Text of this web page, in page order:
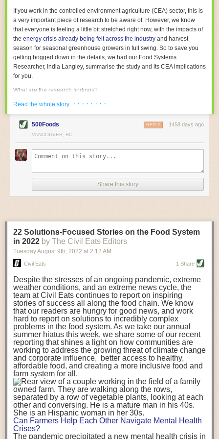
their operations are running as smoothly as possible. There will certainly
be more incredible advancements in food processing technology in the
years ahead.
The postFive Advances in Food Processing Machinery Driving Growth
appeared first onFoodSafetyTech.
If you work in the controlled environment agriculture (CEA) sector, this is
a very important piece of research to be aware of. However, we know
that everyone is feeling a little bit stretched right now, with the impacts of
the energy crisis already being felt across the industry and harvest
season for seasonal greenhouse growers in full swing. So to save you
getting bogged down in the details, we had our Food Systems
Researcher, India Langley, summarise the study and its CEA implications
for you.
What are the research findings?
The report estimates that emissions from global food-miles are about 3
Gigatonnes ofCO2 equivalent. This is 3.5 to 7.5 times higher than
previously thought.
The new higher figure equates to nearly 30% of food-system emissions,
associated withland-use change(which we think you should include!
where freight accounts for only around 7% of emissions.
When it comes to transport emissions, how the food is transported is
crucial; so it’s not quite as simple as distance travelled. Airfreighting has
equivalent than ambient transport. Fruits and vegetables were singled
out in the study as typically needing temperature controlled
transportation, often internationally. Because of this, their food-mile
emissions are higher than foods transported at ambient temperatures.
over a third of global food-miles emissions. This new significantly higher
estimate of their transport emissions is nearly twice what is emitted
during their production -though it should be noted that production
emissions for fruits and vegetables are relatively low compared to other
foods The highest carbon emissions in the study were still attributed to
beef.
A hypothetical scenario where food imports were completely replaced
with domestic supply was modelled in the study. While an intervention
like this would be impossible in a real world setting, the model provided
useful insights. A wholly domestic food consumption scenario would
reduce food-miles emissions by 0.27 Gigatonnes of CO2 equivalent and
food production emissions by 0.11 Gigatonnes of CO2 equivalent.
Unsurprisingly, affluent counties have the highest global food transport
emissions. Just by containing food chains within high-income countries,
the model found it would reduce transport emissions by 0.24 Gigatonnes
of CO2 equivalent and production emissions by 0.39 Gigatonnes of CO2
equivalent.
Read the whole story · · · · · · · ·
500Foods 1458 days ago
REPLY
VANCOUVER, BC
Share this story
22 Solutions-Focused Stories on the Food System
in 2022 by The Civil Eats Editors
Tuesday August 9th, 2022 at 2:12 AM
Civil Eats 1 Share
Despite the stresses of an ongoing pandemic, extreme
weather conditions, and an extreme news cycle, the
team at Civil Eats continues to report on inspiring
stories of success all along the food chain. We know
that our readers are hungry for good news, and work
hard to report on solutions to incredibly complex
problems in the food system. As we take our annual
summer hiatus this week, we share some of our recent
reporting that shines a light on how communities are
working to address the growing threat of climate change
and corporate influence, better access to healthy,
affordable food, and creating a more inclusive food and
farm system for all.
Can Farmers Help Each Other Navigate Mental Health
Crises?
The pandemic precipitated a new mental health crisis in